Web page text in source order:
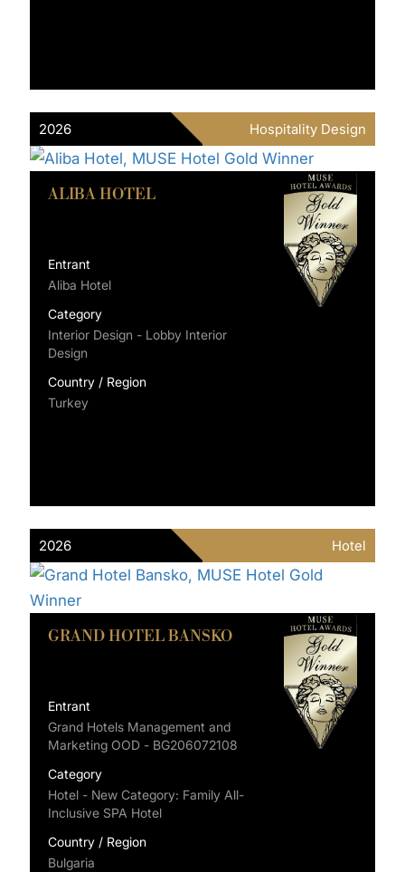
2026 Hospitality Design
ALIBA HOTEL
Entrant
Aliba Hotel
Category
Interior Design - Lobby Interior
Design
Country / Region
Turkey
2026 Hotel
GRAND HOTEL BANSKO
Entrant
Grand Hotels Management and
Marketing OOD - BG206072108
Category
Hotel - New Category: Family All-
Inclusive SPA Hotel
Country / Region
Bulgaria